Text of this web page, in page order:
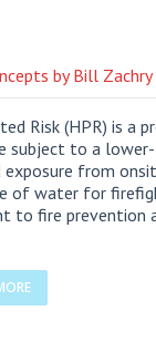
by Bill Zachry
Risk (HPR) is a
subject to a
from
of water for
to fire prevention